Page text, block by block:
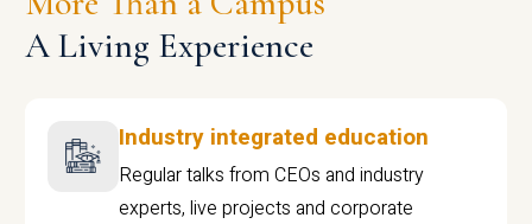
A Living Experience
Industry integrated education
Regular talks from CEOs and industry
experts, live projects and corporate